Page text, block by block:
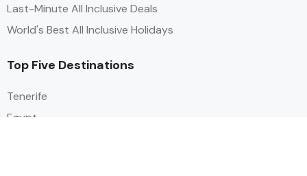
Last-Minute All Inclusive Deals
World's Best All Inclusive Holidays
Top Five Destinations
Tenerife
Egypt